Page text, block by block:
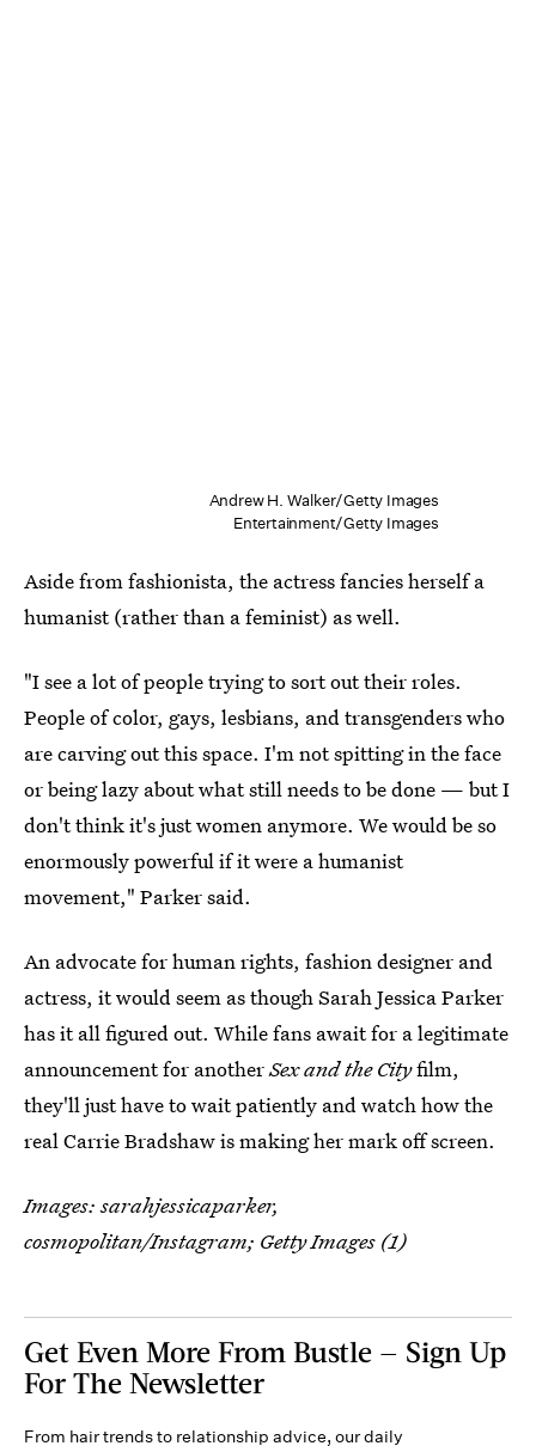
Andrew H. Walker/Getty Images
Entertainment/Getty Images
Aside from fashionista, the actress fancies herself a
humanist (rather than a feminist) as well.
"I see a lot of people trying to sort out their roles.
People of color, gays, lesbians, and transgenders who
are carving out this space. I'm not spitting in the face
or being lazy about what still needs to be done — but I
don't think it's just women anymore. We would be so
enormously powerful if it were a humanist
movement," Parker said.
An advocate for human rights, fashion designer and
actress, it would seem as though Sarah Jessica Parker
has it all figured out. While fans await for a legitimate
announcement for anotherSex and the Cityfilm,
they'll just have to wait patiently and watch how the
real Carrie Bradshaw is making her mark off screen.
Images: sarahjessicaparker,
cosmopolitan/Instagram; Getty Images (1)
Get Even More From Bustle — Sign Up
For The Newsletter
From hair trends to relationship advice, our daily